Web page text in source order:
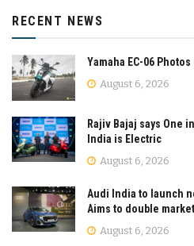
RECENT NEWS
Yamaha EC-06
August 6, 2026
Rajiv Bajaj says One
India is Electric
August 6, 2026
Audi India to launch
Aims to double
August 6, 2026